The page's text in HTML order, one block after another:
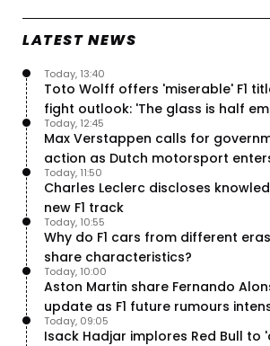
LATEST NEWS
Toto Wolff offers 'miserable' F1
fight outlook: 'The glass is half
Today, 13:40
Max Verstappen calls for
action as Dutch motorsport
uncertainty
Today, 12:45
Charles Leclerc discloses
new F1 track
Today, 11:50
Why do F1 cars from different eras
share characteristics?
Today, 10:55
Aston Martin share Fernando
update as F1 future rumours
Today, 10:00
Isack Hadjar implores Red Bull to
Today, 09:05